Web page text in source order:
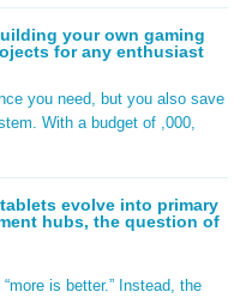
your own gaming
for any enthusiast
you need, but you also save
With a budget of ,000,
evolve into primary
hubs, the question of
is better.” Instead, the